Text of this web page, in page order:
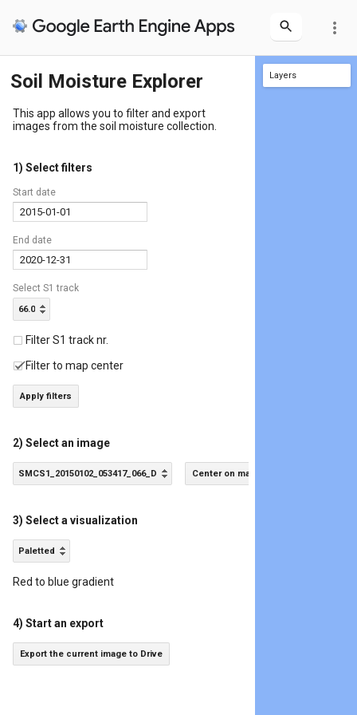
more_vert
Soil Moisture Explorer
This app allows you to filter and export
images from the soil moisture collection.
1) Select filters
Start date
End date
Select S1 track
66.0
Filter S1 track nr.
Filter to map center
Apply filters
2) Select an image
SMCS1_20150102_053417_066_D Center on map
3) Select a visualization
Paletted
Red to blue gradient
4) Start an export
Export the current image to Drive
Layers